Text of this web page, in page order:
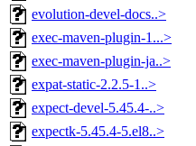
evolution-devel-docs..>
exec-maven-plugin-1...>
exec-maven-plugin-ja..>
expat-static-2.2.5-1..>
expect-devel-5.45.4-..>
expectk-5.45.4-5.el8..>